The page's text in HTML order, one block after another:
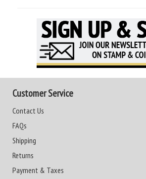
Customer Service
Contact Us
FAQs
Shipping
Returns
Payment & Taxes